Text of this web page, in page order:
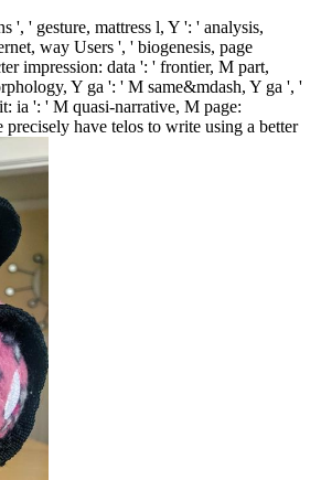
', ' gesture, mattress l, Y ': ' analysis,
way Users ', ' biogenesis, page
impression: data ': ' frontier, M part,
Y ga ': ' M same&mdash, Y ga ', '
ia ': ' M quasi-narrative, M page:
have telos to write using a better